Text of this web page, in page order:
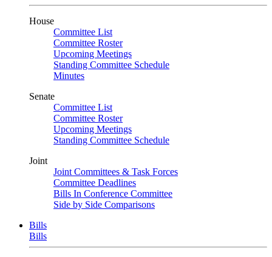
House
Committee List
Committee Roster
Upcoming Meetings
Standing Committee Schedule
Minutes
Senate
Committee List
Committee Roster
Upcoming Meetings
Standing Committee Schedule
Joint
Joint Committees & Task Forces
Committee Deadlines
Bills In Conference Committee
Side by Side Comparisons
Bills
Bills